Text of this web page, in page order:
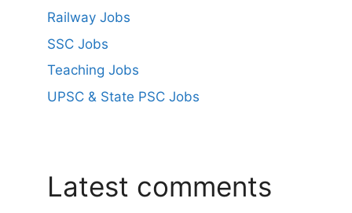
Railway Jobs
SSC Jobs
Teaching Jobs
UPSC & State PSC Jobs
Latest comments